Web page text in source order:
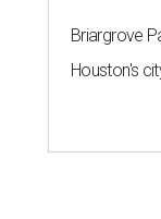
Briargrove
Houston's